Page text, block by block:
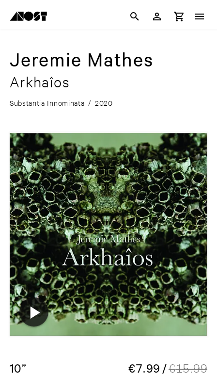
Jeremie Mathes
Arkhaîos
Substantia Innominata / 2020
10” €7.99 /€15.99